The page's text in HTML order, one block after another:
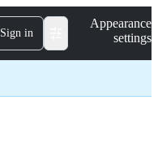
Sign in
Appearance
settings